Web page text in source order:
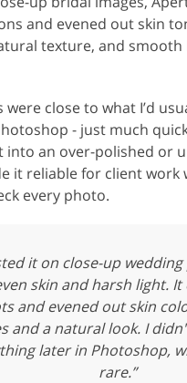
and evened out skin
texture, and
were close to what I’d
- just much
into an over-polished or
it reliable for client work
every photo.
it on close-up
skin and harsh light. It
and evened out skin
and a natural look. I
later in Photoshop,
rare.”